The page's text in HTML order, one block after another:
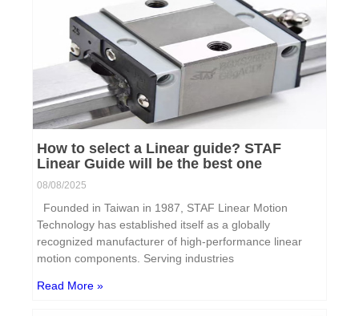
How to select a Linear guide? STAF
Linear Guide will be the best one
08/08/2025
Founded in Taiwan in 1987, STAF Linear Motion
Technology has established itself as a globally
recognized manufacturer of high-performance linear
motion components. Serving industries
Read More »